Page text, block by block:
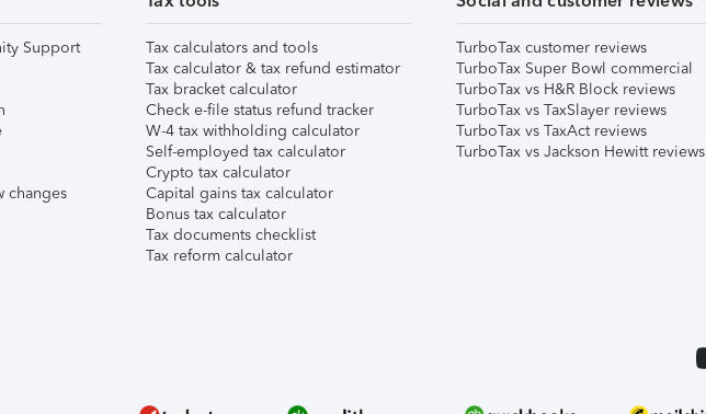
Support
changes
Tax calculators and tools
Tax calculator & tax refund estimator
Tax bracket calculator
Check e-file status refund tracker
W-4 tax withholding calculator
Self-employed tax calculator
Crypto tax calculator
Capital gains tax calculator
Bonus tax calculator
Tax documents checklist
Tax reform calculator
TurboTax customer reviews
TurboTax Super Bowl commercial
TurboTax vs H&R Block reviews
TurboTax vs TaxSlayer reviews
TurboTax vs TaxAct reviews
TurboTax vs Jackson Hewitt reviews